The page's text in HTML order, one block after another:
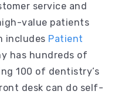
service and
value patients
includes Patient
has hundreds of
100 of dentistry’s
desk can do self-